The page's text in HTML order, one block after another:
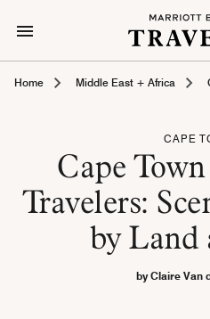
Home Middle East + Africa
CAPE
Cape
Travelers:
by Land
by Claire Van